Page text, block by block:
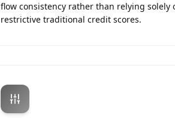
flow consistency rather than relying solely
restrictive traditional credit scores.